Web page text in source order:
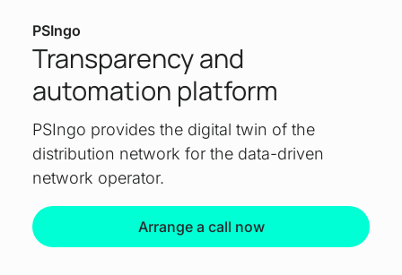
PSIngo
Transparency and
automation platform
PSIngo provides the digital twin of the
distribution network for the data-driven
network operator.
Arrange a call now